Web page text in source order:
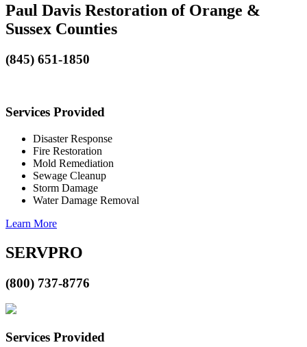
Paul Davis Restoration of Orange &
Sussex Counties
(845) 651-1850
Services Provided
Disaster Response
Fire Restoration
Mold Remediation
Sewage Cleanup
Storm Damage
Water Damage Removal
Learn More
SERVPRO
(800) 737-8776
Services Provided